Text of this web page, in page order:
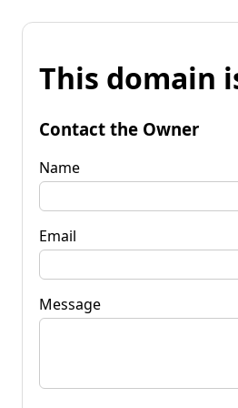
This domain
Contact the Owner
Name
Email
Message